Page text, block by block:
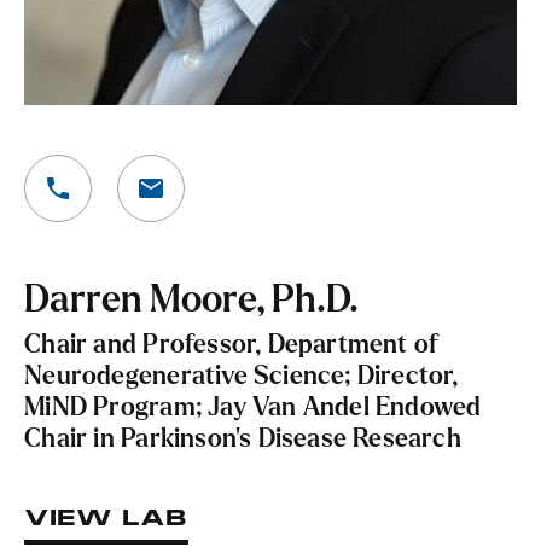
Darren Moore, Ph.D.
Chair and Professor, Department of
Neurodegenerative Science; Director,
MiND Program; Jay Van Andel Endowed
Chair in Parkinson’s Disease Research
VIEW LAB